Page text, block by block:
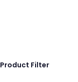
Product Filter